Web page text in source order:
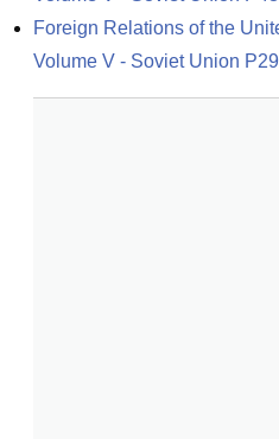
Foreign Relations of the
Volume V - Soviet Union P29